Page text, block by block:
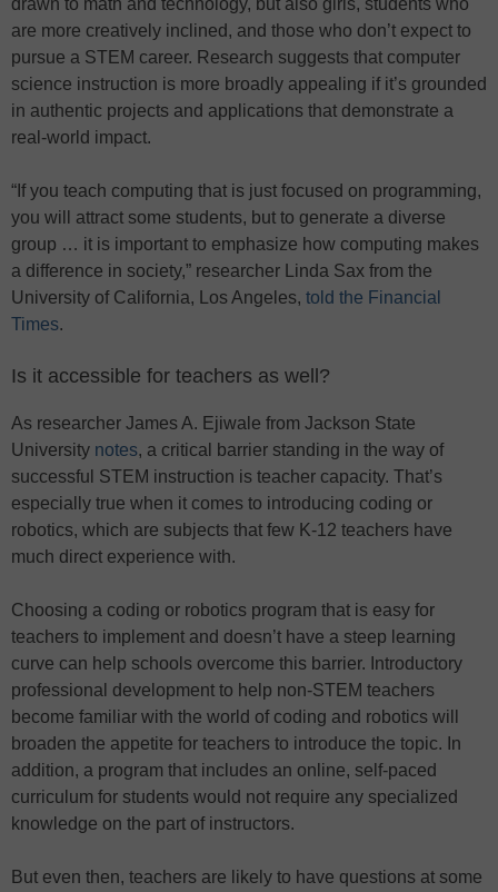
drawn to math and technology, but also girls, students who
are more creatively inclined, and those who don’t expect to
pursue a STEM career. Research suggests that computer
science instruction is more broadly appealing if it’s grounded
in authentic projects and applications that demonstrate a
real-world impact.
“If you teach computing that is just focused on programming,
you will attract some students, but to generate a diverse
group … it is important to emphasize how computing makes
a difference in society,” researcher Linda Sax from the
University of California, Los Angeles, told the Financial
Times.
Is it accessible for teachers as well?
As researcher James A. Ejiwale from Jackson State
University notes, a critical barrier standing in the way of
successful STEM instruction is teacher capacity. That’s
especially true when it comes to introducing coding or
robotics, which are subjects that few K-12 teachers have
much direct experience with.
Choosing a coding or robotics program that is easy for
teachers to implement and doesn’t have a steep learning
curve can help schools overcome this barrier. Introductory
professional development to help non-STEM teachers
become familiar with the world of coding and robotics will
broaden the appetite for teachers to introduce the topic. In
addition, a program that includes an online, self-paced
curriculum for students would not require any specialized
knowledge on the part of instructors.
But even then, teachers are likely to have questions at some